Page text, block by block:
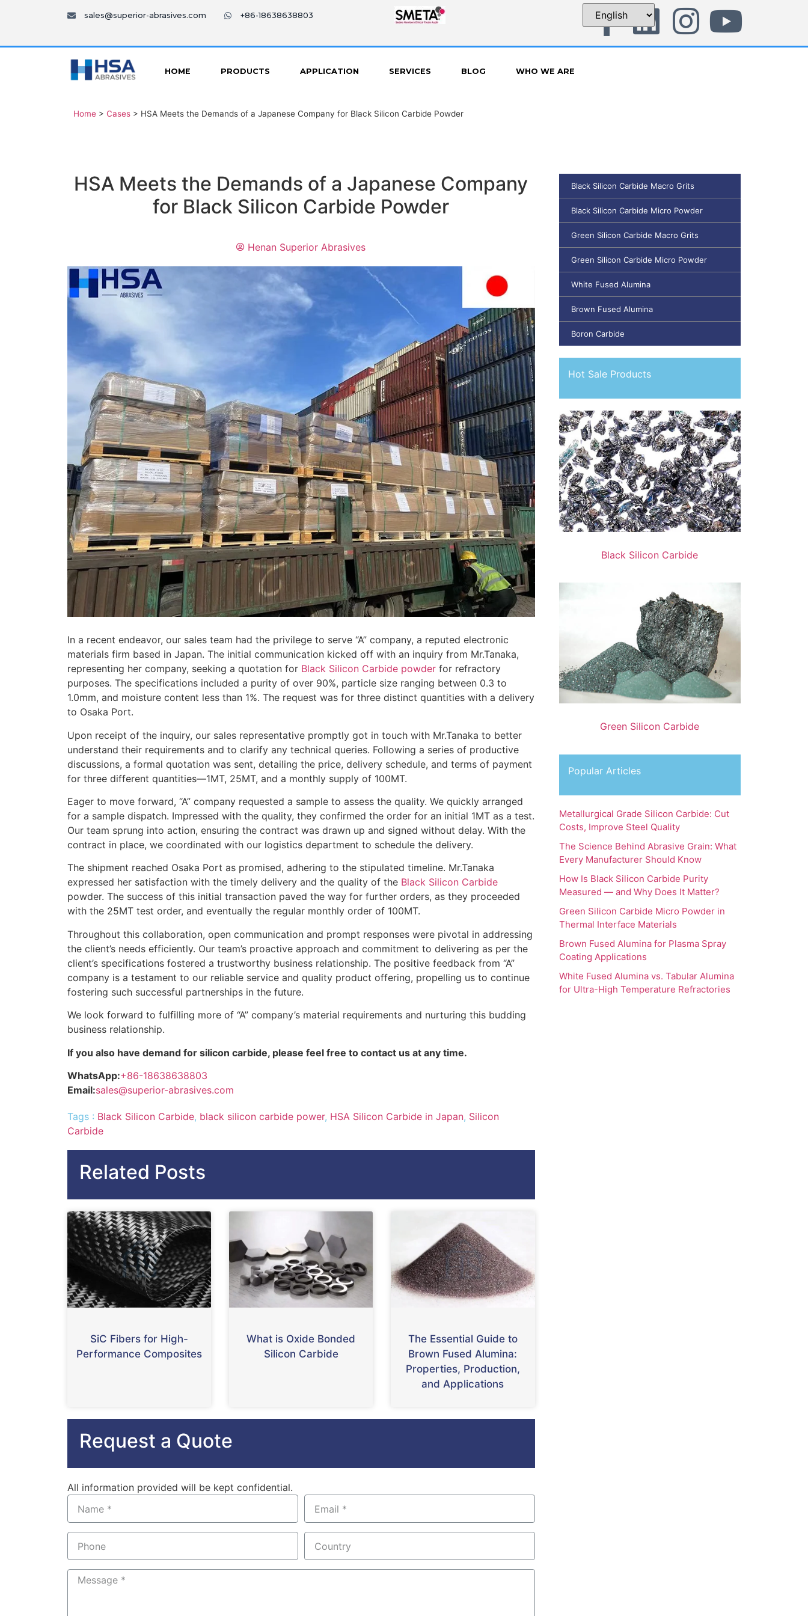
sales@superior-abrasives.com +86-18638638803
HOME PRODUCTS APPLICATION SERVICES BLOG WHO WE ARE
Home > Cases > HSA Meets the Demands of a Japanese Company for Black Silicon Carbide Powder
HSA Meets the Demands of a Japanese Company
for Black Silicon Carbide Powder
Henan Superior Abrasives
In a recent endeavor, our sales team had the privilege to serve “A” company, a reputed electronic
materials firm based in Japan. The initial communication kicked off with an inquiry from Mr.Tanaka,
representing her company, seeking a quotation for Black Silicon Carbide powder for refractory
purposes. The specifications included a purity of over 90%, particle size ranging between 0.3 to
1.0mm, and moisture content less than 1%. The request was for three distinct quantities with a delivery
to Osaka Port.
Upon receipt of the inquiry, our sales representative promptly got in touch with Mr.Tanaka to better
understand their requirements and to clarify any technical queries. Following a series of productive
discussions, a formal quotation was sent, detailing the price, delivery schedule, and terms of payment
for three different quantities—1MT, 25MT, and a monthly supply of 100MT.
Eager to move forward, “A” company requested a sample to assess the quality. We quickly arranged
for a sample dispatch. Impressed with the quality, they confirmed the order for an initial 1MT as a test.
Our team sprung into action, ensuring the contract was drawn up and signed without delay. With the
contract in place, we coordinated with our logistics department to schedule the delivery.
The shipment reached Osaka Port as promised, adhering to the stipulated timeline. Mr.Tanaka
expressed her satisfaction with the timely delivery and the quality of the Black Silicon Carbide
powder. The success of this initial transaction paved the way for further orders, as they proceeded
with the 25MT test order, and eventually the regular monthly order of 100MT.
Throughout this collaboration, open communication and prompt responses were pivotal in addressing
the client’s needs efficiently. Our team’s proactive approach and commitment to delivering as per the
client’s specifications fostered a trustworthy business relationship. The positive feedback from “A”
company is a testament to our reliable service and quality product offering, propelling us to continue
fostering such successful partnerships in the future.
We look forward to fulfilling more of “A” company’s material requirements and nurturing this budding
business relationship.
If you also have demand for silicon carbide, please feel free to contact us at any time.
WhatsApp:+86-18638638803
Email:sales@superior-abrasives.com
Tags : Black Silicon Carbide, black silicon carbide power, HSA Silicon Carbide in Japan, Silicon
Carbide
Related Posts
SiC Fibers for High-
Performance Composites
What is Oxide Bonded
Silicon Carbide
The Essential Guide to
Brown Fused Alumina:
Properties, Production,
and Applications
Request a Quote
All information provided will be kept confidential.
Black Silicon Carbide Macro Grits
Black Silicon Carbide Micro Powder
Green Silicon Carbide Macro Grits
Green Silicon Carbide Micro Powder
White Fused Alumina
Brown Fused Alumina
Boron Carbide
Hot Sale Products
Black Silicon Carbide
Green Silicon Carbide
Popular Articles
Metallurgical Grade Silicon Carbide: Cut
Costs, Improve Steel Quality
The Science Behind Abrasive Grain: What
Every Manufacturer Should Know
How Is Black Silicon Carbide Purity
Measured — and Why Does It Matter?
Green Silicon Carbide Micro Powder in
Thermal Interface Materials
Brown Fused Alumina for Plasma Spray
Coating Applications
White Fused Alumina vs. Tabular Alumina
for Ultra-High Temperature Refractories